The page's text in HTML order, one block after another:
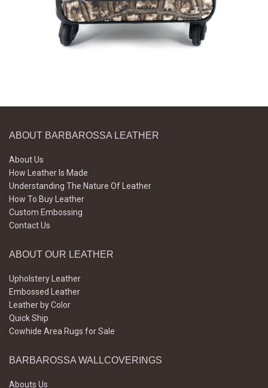
ABOUT BARBAROSSA LEATHER
About Us
How Leather Is Made
Understanding The Nature Of Leather
How To Buy Leather
Custom Embossing
Contact Us
ABOUT OUR LEATHER
Upholstery Leather
Embossed Leather
Leather by Color
Quick Ship
Cowhide Area Rugs for Sale
BARBAROSSA WALLCOVERINGS
Abouts Us